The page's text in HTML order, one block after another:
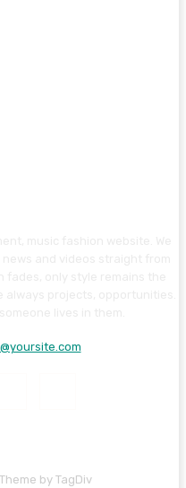
by TagDiv